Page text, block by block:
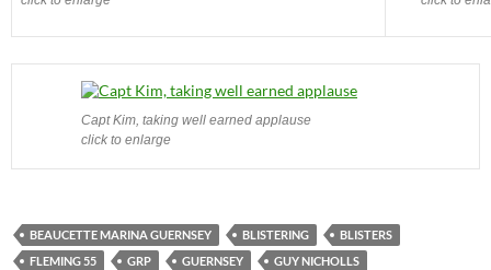
Capt Kim, taking well earned applause
click to enlarge
BEAUCETTE MARINA GUERNSEY BLISTERING
BLISTERS
FLEMING 55
GRP GUERNSEY
GUY NICHOLLS